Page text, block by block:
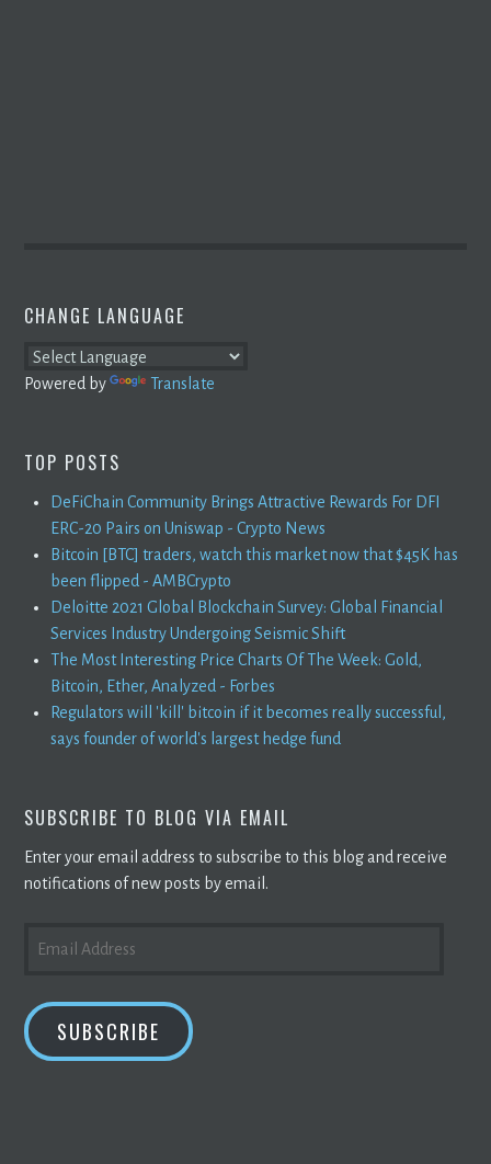
CHANGE LANGUAGE
Powered by Translate
TOP POSTS
DeFiChain Community Brings Attractive Rewards For DFI
ERC-20 Pairs on Uniswap - Crypto News
Bitcoin [BTC] traders, watch this market now that $45K has
been flipped - AMBCrypto
Deloitte 2021 Global Blockchain Survey: Global Financial
Services Industry Undergoing Seismic Shift
The Most Interesting Price Charts Of The Week: Gold,
Bitcoin, Ether, Analyzed - Forbes
Regulators will 'kill' bitcoin if it becomes really successful,
says founder of world's largest hedge fund
SUBSCRIBE TO BLOG VIA EMAIL
Enter your email address to subscribe to this blog and receive
notifications of new posts by email.
ADDRESS
SUBSCRIBE